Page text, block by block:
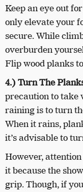
Keep an eye out
only elevate your
secure. While
overburden
Flip wood planks
4.) Turn The
precaution to take
raining is to turn
When it rains,
it’s advisable to
However,
it because the
grip. Though, if